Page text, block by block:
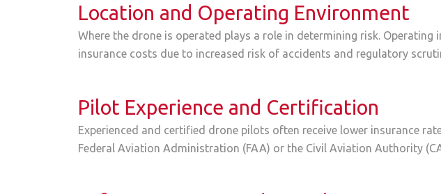
Location and Operating Environment
Where the drone is operated plays a role in determining risk.
insurance costs due to increased risk of accidents and regulatory
Pilot Experience and Certification
Experienced and certified drone pilots often receive lower insurance
Federal Aviation Administration (FAA) or the Civil Aviation Authority